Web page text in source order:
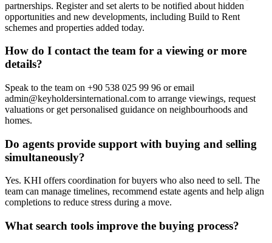
partnerships. Register and set alerts to be notified about hidden
opportunities and new developments, including Build to Rent
schemes and properties added today.
How do I contact the team for a viewing or more
details?
Speak to the team on +90 538 025 99 96 or email
admin@keyholdersinternational.com to arrange viewings, request
valuations or get personalised guidance on neighbourhoods and
homes.
Do agents provide support with buying and selling
simultaneously?
Yes. KHI offers coordination for buyers who also need to sell. The
team can manage timelines, recommend estate agents and help align
completions to reduce stress during a move.
What search tools improve the buying process?